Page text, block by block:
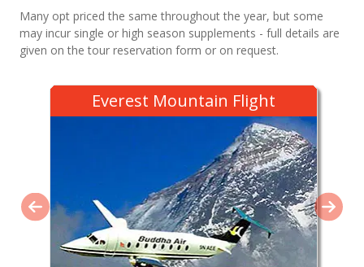
Many opt priced the same throughout the year, but some
may incur single or high season supplements - full details are
given on the tour reservation form or on request.
Everest Mountain Flight